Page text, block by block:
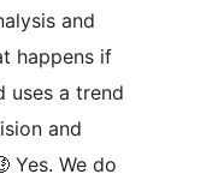
and
happens if
uses a trend
and
Yes. We do